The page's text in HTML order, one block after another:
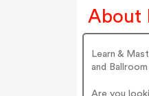
About
Learn &
and
Are you